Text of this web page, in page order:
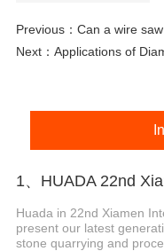
Previous： Can a wire
Next： Applications of
Huada in 22nd Xiamen
present our latest
stone quarrying and